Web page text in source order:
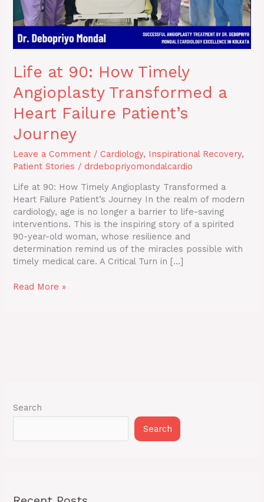
Life at 90: How Timely
Angioplasty Transformed a
Heart Failure Patient’s
Journey
Leave a Comment / Cardiology, Inspirational Recovery,
Patient Stories / drdebopriyomondalcardio
Life at 90: How Timely Angioplasty Transformed a
Heart Failure Patient’s Journey In the realm of modern
cardiology, age is no longer a barrier to life-saving
interventions. This is the inspiring story of a spirited
90-year-old woman, whose resilience and
determination remind us of the miracles possible with
timely medical care. A Critical Turn in […]
Failure
Patient’s
Journey
Read More »
Search
Search